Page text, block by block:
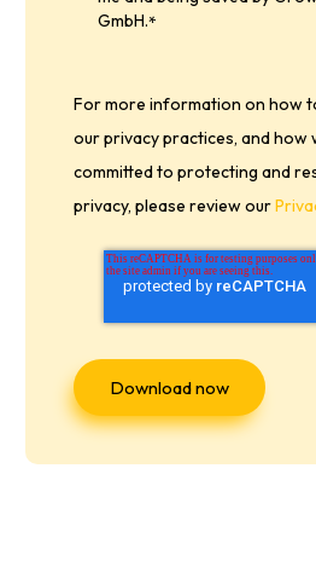
GmbH.*
For more information on how
our privacy practices, and how
committed to protecting and
privacy, please review our